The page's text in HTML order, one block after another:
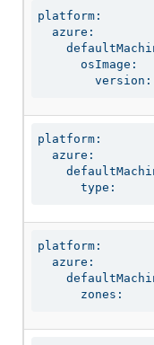
platform:
  azure:
      osImage:
        version:
platform:
  azure:
      type:
platform:
  azure:
      zones: